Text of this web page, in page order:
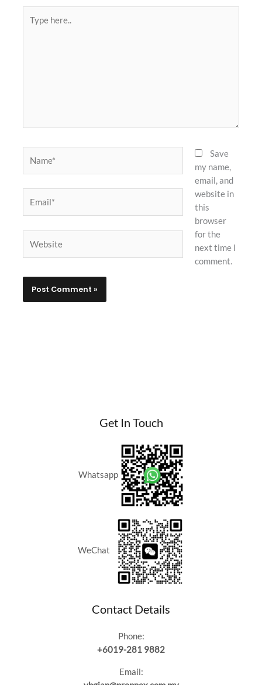
here..
Save
my name,
email, and
website in
this
browser
for the
next time I
comment.
Get In Touch
Whatsapp
WeChat
Contact Details
Phone:
+6019-281 9882
Email: